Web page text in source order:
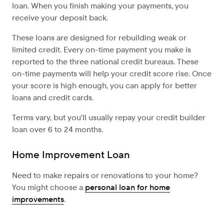
loan. When you finish making your payments, you
receive your deposit back.
These loans are designed for rebuilding weak or
limited credit. Every on-time payment you make is
reported to the three national credit bureaus. These
on-time payments will help your credit score rise. Once
your score is high enough, you can apply for better
loans and credit cards.
Terms vary, but you'll usually repay your credit builder
loan over 6 to 24 months.
Home Improvement Loan
Need to make repairs or renovations to your home?
You might choose a personal loan for home
improvements.